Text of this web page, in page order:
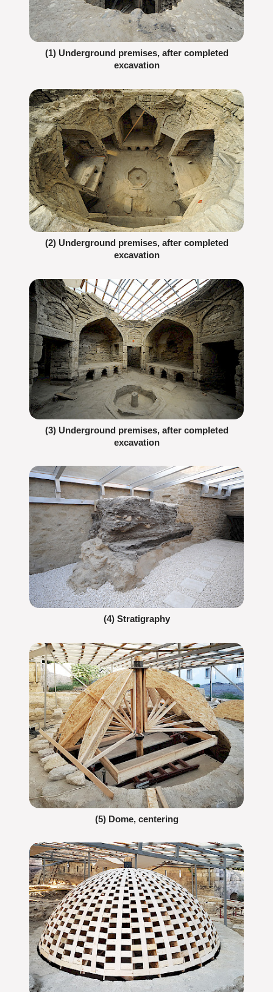
(1) Underground premises, after completed
excavation
(2) Underground premises, after completed
excavation
(3) Underground premises, after completed
excavation
(4) Stratigraphy
(5) Dome, centering